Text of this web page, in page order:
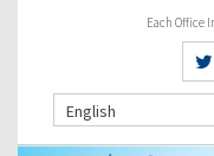
Each Office
English